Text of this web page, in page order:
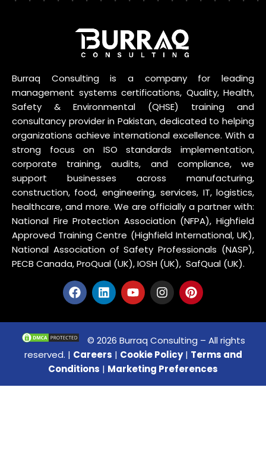
Burraq Consulting is a company for leading
management systems certifications, Quality, Health,
Safety & Environmental (QHSE) training and
consultancy provider in Pakistan, dedicated to helping
organizations achieve international excellence. With a
strong focus on ISO standards implementation,
corporate training, audits, and compliance, we
support businesses across manufacturing,
construction, food, engineering, services, IT, logistics,
healthcare, and more. We are officially a partner with:
National Fire Protection Association (NFPA), Highfield
Approved Training Centre (Highfield International, UK),
National Association of Safety Professionals (NASP),
PECB Canada, ProQual (UK), IOSH (UK), SafQual (UK).
© 2026 Burraq Consulting – All rights
reserved. | Careers | Cookie Policy| Terms and
Conditions | Marketing Preferences